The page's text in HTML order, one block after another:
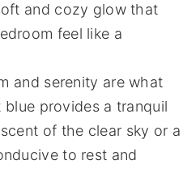
and cozy glow that
feel like a
and serenity are what
blue provides a tranquil
of the clear sky or a
to rest and